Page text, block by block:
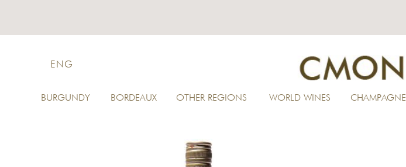
ENG
BURGUNDY BORDEAUX OTHER REGIONS WORLD WINES CHAMPAGNE